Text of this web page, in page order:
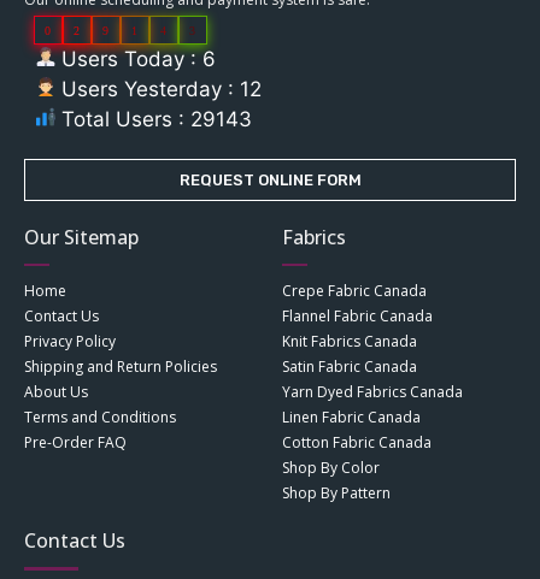
0 2 9 1 4 3
Users Today : 6
Users Yesterday : 12
Total Users : 29143
REQUEST ONLINE FORM
Our Sitemap
Home
Contact Us
Privacy Policy
Shipping and Return Policies
About Us
Terms and Conditions
Pre-Order FAQ
Fabrics
Crepe Fabric Canada
Flannel Fabric Canada
Knit Fabrics Canada
Satin Fabric Canada
Yarn Dyed Fabrics Canada
Linen Fabric Canada
Cotton Fabric Canada
Shop By Color
Shop By Pattern
Contact Us